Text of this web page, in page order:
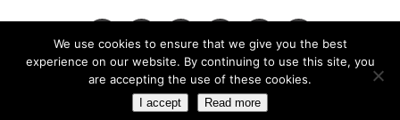
© 2026 Cult of Pedagogy
We use cookies to ensure that we give you the best
experience on our website. By continuing to use this site, you
are accepting the use of these cookies.
I accept Read more